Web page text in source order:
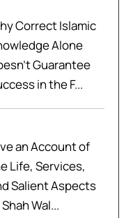
Correct Islamic
Alone
Guarantee
in the F...
an Account of
Life, Services,
Salient Aspects
Wal...